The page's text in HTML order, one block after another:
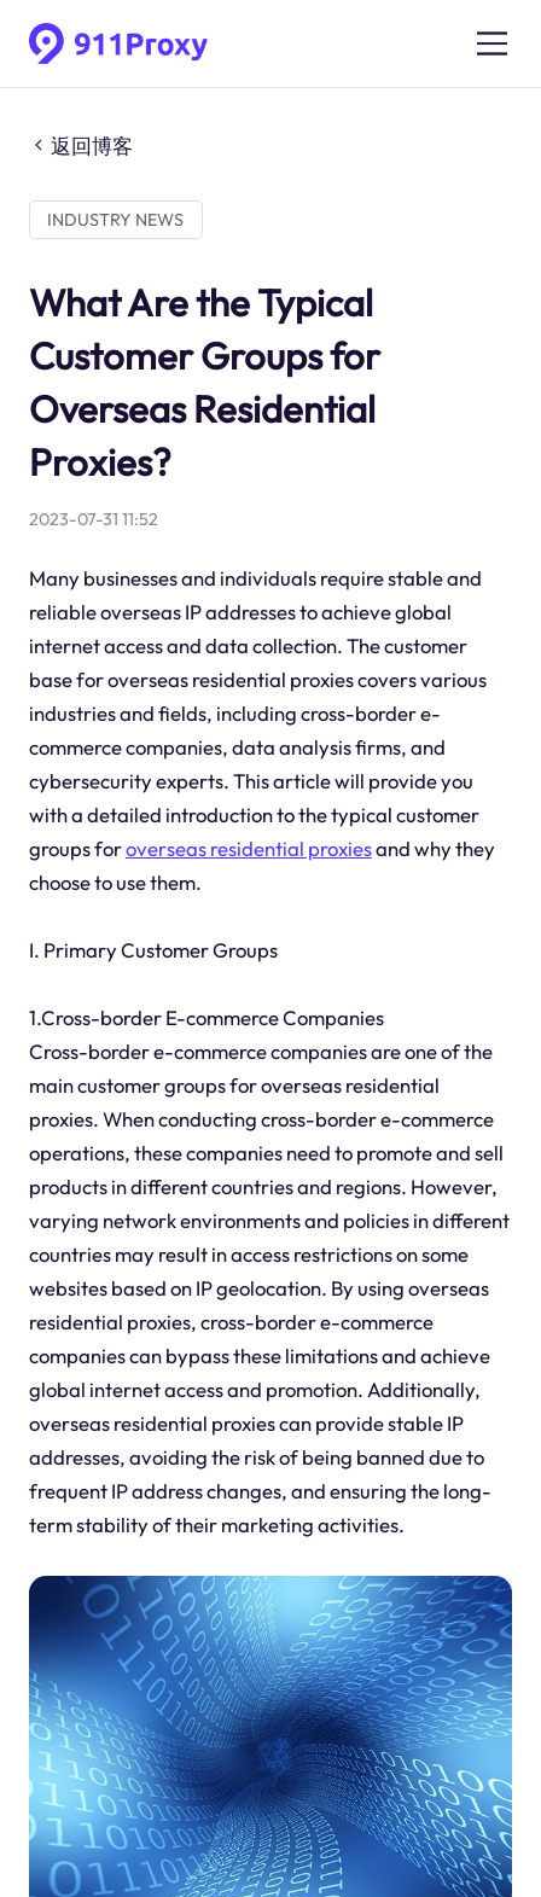
返回博客
INDUSTRY NEWS
What Are the Typical
Customer Groups for
Overseas Residential
Proxies?
2023-07-31 11:52
Many businesses and individuals require stable and
reliable overseas IP addresses to achieve global
internet access and data collection. The customer
base for overseas residential proxies covers various
industries and fields, including cross-border e-
commerce companies, data analysis firms, and
cybersecurity experts. This article will provide you
with a detailed introduction to the typical customer
groups foroverseas residential proxiesand why they
choose to use them.
I. Primary Customer Groups
1.Cross-border E-commerce Companies
Cross-border e-commerce companies are one of the
main customer groups for overseas residential
proxies. When conducting cross-border e-commerce
operations, these companies need to promote and sell
products in different countries and regions. However,
varying network environments and policies in different
countries may result in access restrictions on some
websites based on IP geolocation. By using overseas
residential proxies, cross-border e-commerce
companies can bypass these limitations and achieve
global internet access and promotion. Additionally,
overseas residential proxies can provide stable IP
addresses, avoiding the risk of being banned due to
frequent IP address changes, and ensuring the long-
term stability of their marketing activities.